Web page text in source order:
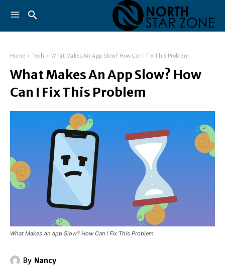
Home Tech What Makes An App Slow? How Can I Fix This Problem
What Makes An App Slow? How
Can I Fix This Problem
What Makes An App Slow? How Can I Fix This Problem
By Nancy